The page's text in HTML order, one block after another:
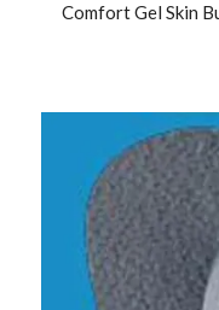
Comfort Gel Skin